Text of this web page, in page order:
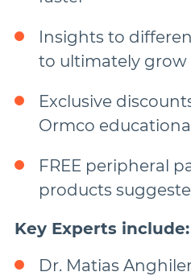
Insights to
to ultimately grow
Exclusive
Ormco
FREE peripheral
products
Key Experts include:
Dr. Matias